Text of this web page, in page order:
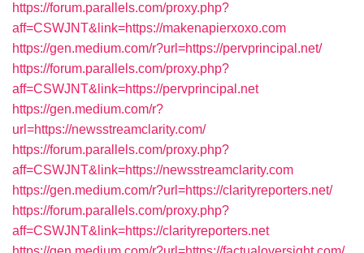
https://forum.parallels.com/proxy.php?
aff=CSWJNT&link=https://makenapierxoxo.com
https://gen.medium.com/r?url=https://pervprincipal.net/
https://forum.parallels.com/proxy.php?
aff=CSWJNT&link=https://pervprincipal.net
https://gen.medium.com/r?
url=https://newsstreamclarity.com/
https://forum.parallels.com/proxy.php?
aff=CSWJNT&link=https://newsstreamclarity.com
https://gen.medium.com/r?url=https://clarityreporters.net/
https://forum.parallels.com/proxy.php?
aff=CSWJNT&link=https://clarityreporters.net